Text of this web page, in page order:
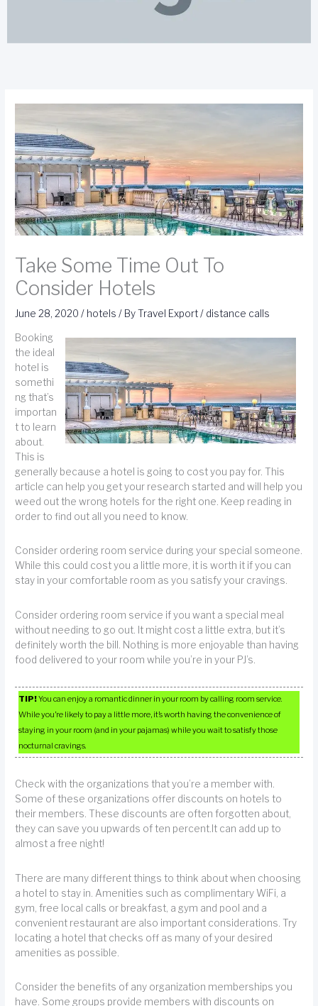
Take Some Time Out To
Consider Hotels
June 28, 2020/ hotels / ByTravel Export/ distance calls
Booking
the ideal
hotel is
somethi
ng that’s
importan
t to learn
about.
This is
generally because a hotel is going to cost you pay for. This
article can help you get your research started and will help you
weed out the wrong hotels for the right one. Keep reading in
order to find out all you need to know.
Consider ordering room service during your special someone.
While this could cost you a little more, it is worth it if you can
stay in your comfortable room as you satisfy your cravings.
Consider ordering room service if you want a special meal
without needing to go out. It might cost a little extra, but it’s
definitely worth the bill. Nothing is more enjoyable than having
food delivered to your room while you’re in your PJ’s.
TIP!You can enjoy a romantic dinner in your room by calling room service.
While you’re likely to pay a little more, it’s worth having the convenience of
staying in your room (and in your pajamas) while you wait to satisfy those
nocturnal cravings.
Check with the organizations that you’re a member with.
Some of these organizations offer discounts on hotels to
their members. These discounts are often forgotten about,
they can save you upwards of ten percent.It can add up to
almost a free night!
There are many different things to think about when choosing
a hotel to stay in. Amenities such as complimentary WiFi, a
gym, free local calls or breakfast, a gym and pool and a
convenient restaurant are also important considerations. Try
locating a hotel that checks off as many of your desired
amenities as possible.
Consider the benefits of any organization memberships you
have. Some groups provide members with discounts on